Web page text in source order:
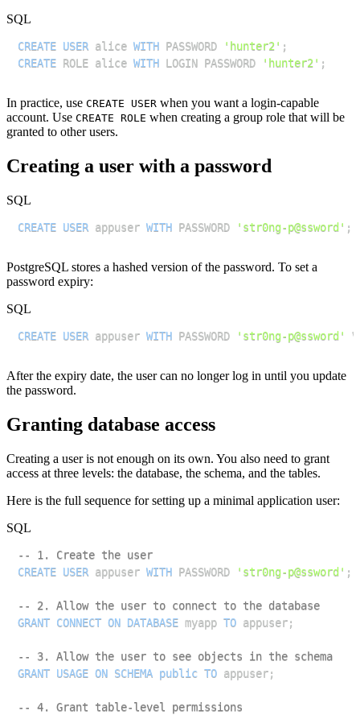
SQL
CREATE USER alice WITH PASSWORD 'hunter2' ;
CREATE ROLE alice WITH LOGIN PASSWORD 'hunter2' ;
In practice, use CREATE USER when you want a login-capable
account. Use CREATE ROLE when creating a group role that will be
granted to other users.
Creating a user with a password
SQL
CREATE USER appuser WITH PASSWORD 'str0ng-p@ssword' ;
PostgreSQL stores a hashed version of the password. To set a
password expiry:
SQL
CREATE USER appuser WITH PASSWORD 'str0ng-p@ssword'
After the expiry date, the user can no longer log in until you update
the password.
Granting database access
Creating a user is not enough on its own. You also need to grant
access at three levels: the database, the schema, and the tables.
Here is the full sequence for setting up a minimal application user:
SQL
-- 1. Create the user
CREATE USER appuser WITH PASSWORD 'str0ng-p@ssword' ;
-- 2. Allow the user to connect to the database
GRANT CONNECT ON DATABASE myapp TO appuser;
-- 3. Allow the user to see objects in the schema
GRANT USAGE ON SCHEMA public TO appuser;
-- 4. Grant table-level permissions